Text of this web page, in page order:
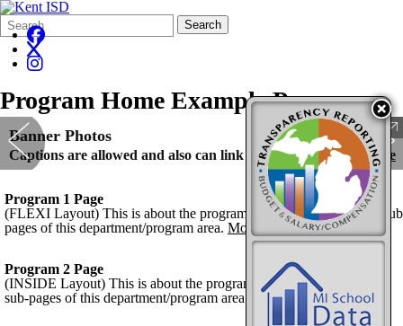
Search
Form
Quick
Search:
Search
Program Home Example Page
Banner Photos
Captions are allowed and also can link photos. Kent ISD Home
Program 1 Page
(FLEXI Layout) This is about the program and way to navigate to
pages of this department/program area. More...
Program 2 Page
(INSIDE Layout) This is about the program and way to navigate to
sub-pages of this department/program area.
More...